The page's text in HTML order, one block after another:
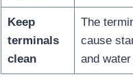
Keep
terminals
clean
The
cause
and